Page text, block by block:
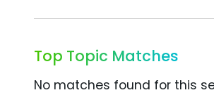
Top Topic Matches
No matches found for this